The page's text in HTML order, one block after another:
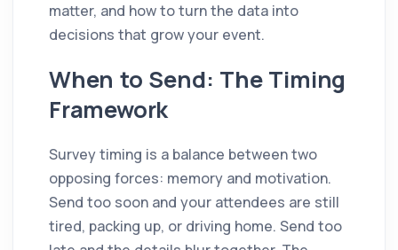
matter, and how to turn the data into
decisions that grow your event.
When to Send: The Timing
Framework
Survey timing is a balance between two
opposing forces: memory and motivation.
Send too soon and your attendees are still
tired, packing up, or driving home. Send too